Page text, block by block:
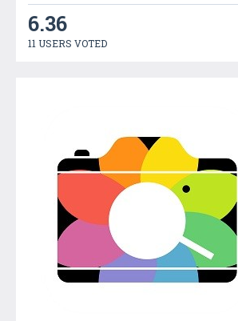
6.36
11 USERS VOTED